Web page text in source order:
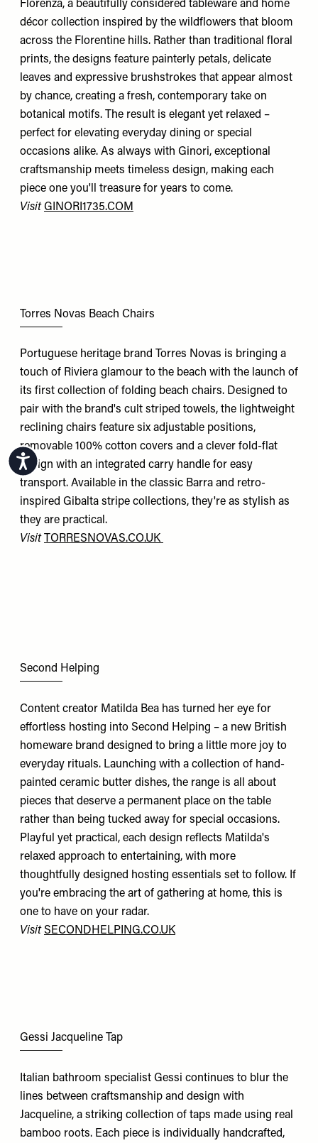
Accessibility
Florenza, a beautifully considered tableware and home
décor collection inspired by the wildflowers that bloom
across the Florentine hills. Rather than traditional floral
prints, the designs feature painterly petals, delicate
leaves and expressive brushstrokes that appear almost
by chance, creating a fresh, contemporary take on
botanical motifs. The result is elegant yet relaxed –
perfect for elevating everyday dining or special
occasions alike. As always with Ginori, exceptional
craftsmanship meets timeless design, making each
piece one you'll treasure for years to come.
VisitGINORI1735.COM
Torres Novas Beach Chairs
Portuguese heritage brand Torres Novas is bringing a
touch of Riviera glamour to the beach with the launch of
its first collection of folding beach chairs. Designed to
pair with the brand's cult striped towels, the lightweight
reclining chairs feature six adjustable positions,
removable 100% cotton covers and a clever fold-flat
design with an integrated carry handle for easy
transport. Available in the classic Barra and retro-
inspired Gibalta stripe collections, they're as stylish as
they are practical.
Visit TORRESNOVAS.CO.UK
Second Helping
Content creator Matilda Bea has turned her eye for
effortless hosting into Second Helping – a new British
homeware brand designed to bring a little more joy to
everyday rituals. Launching with a collection of hand-
painted ceramic butter dishes, the range is all about
pieces that deserve a permanent place on the table
rather than being tucked away for special occasions.
Playful yet practical, each design reflects Matilda's
relaxed approach to entertaining, with more
thoughtfully designed hosting essentials set to follow. If
you're embracing the art of gathering at home, this is
one to have on your radar.
Visit SECONDHELPING.CO.UK
Gessi Jacqueline Tap
Italian bathroom specialist Gessi continues to blur the
lines between craftsmanship and design with
Jacqueline, a striking collection of taps made using real
bamboo roots. Each piece is individually handcrafted,